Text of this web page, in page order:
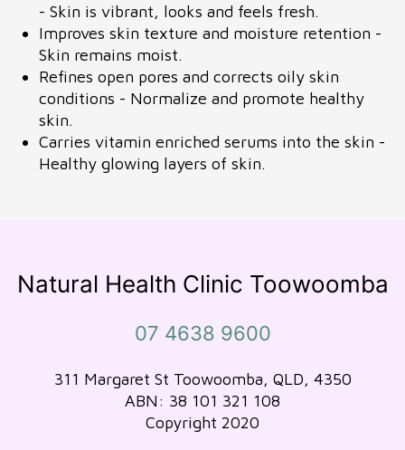
- Skin is vibrant, looks and feels fresh.
Improves skin texture and moisture retention -
Skin remains moist.
Refines open pores and corrects oily skin
conditions - Normalize and promote healthy
skin.
Carries vitamin enriched serums into the skin -
Healthy glowing layers of skin.
Natural Health Clinic Toowoomba
07 4638 9600
311 Margaret St Toowoomba, QLD, 4350
ABN: 38 101 321 108
Copyright 2020